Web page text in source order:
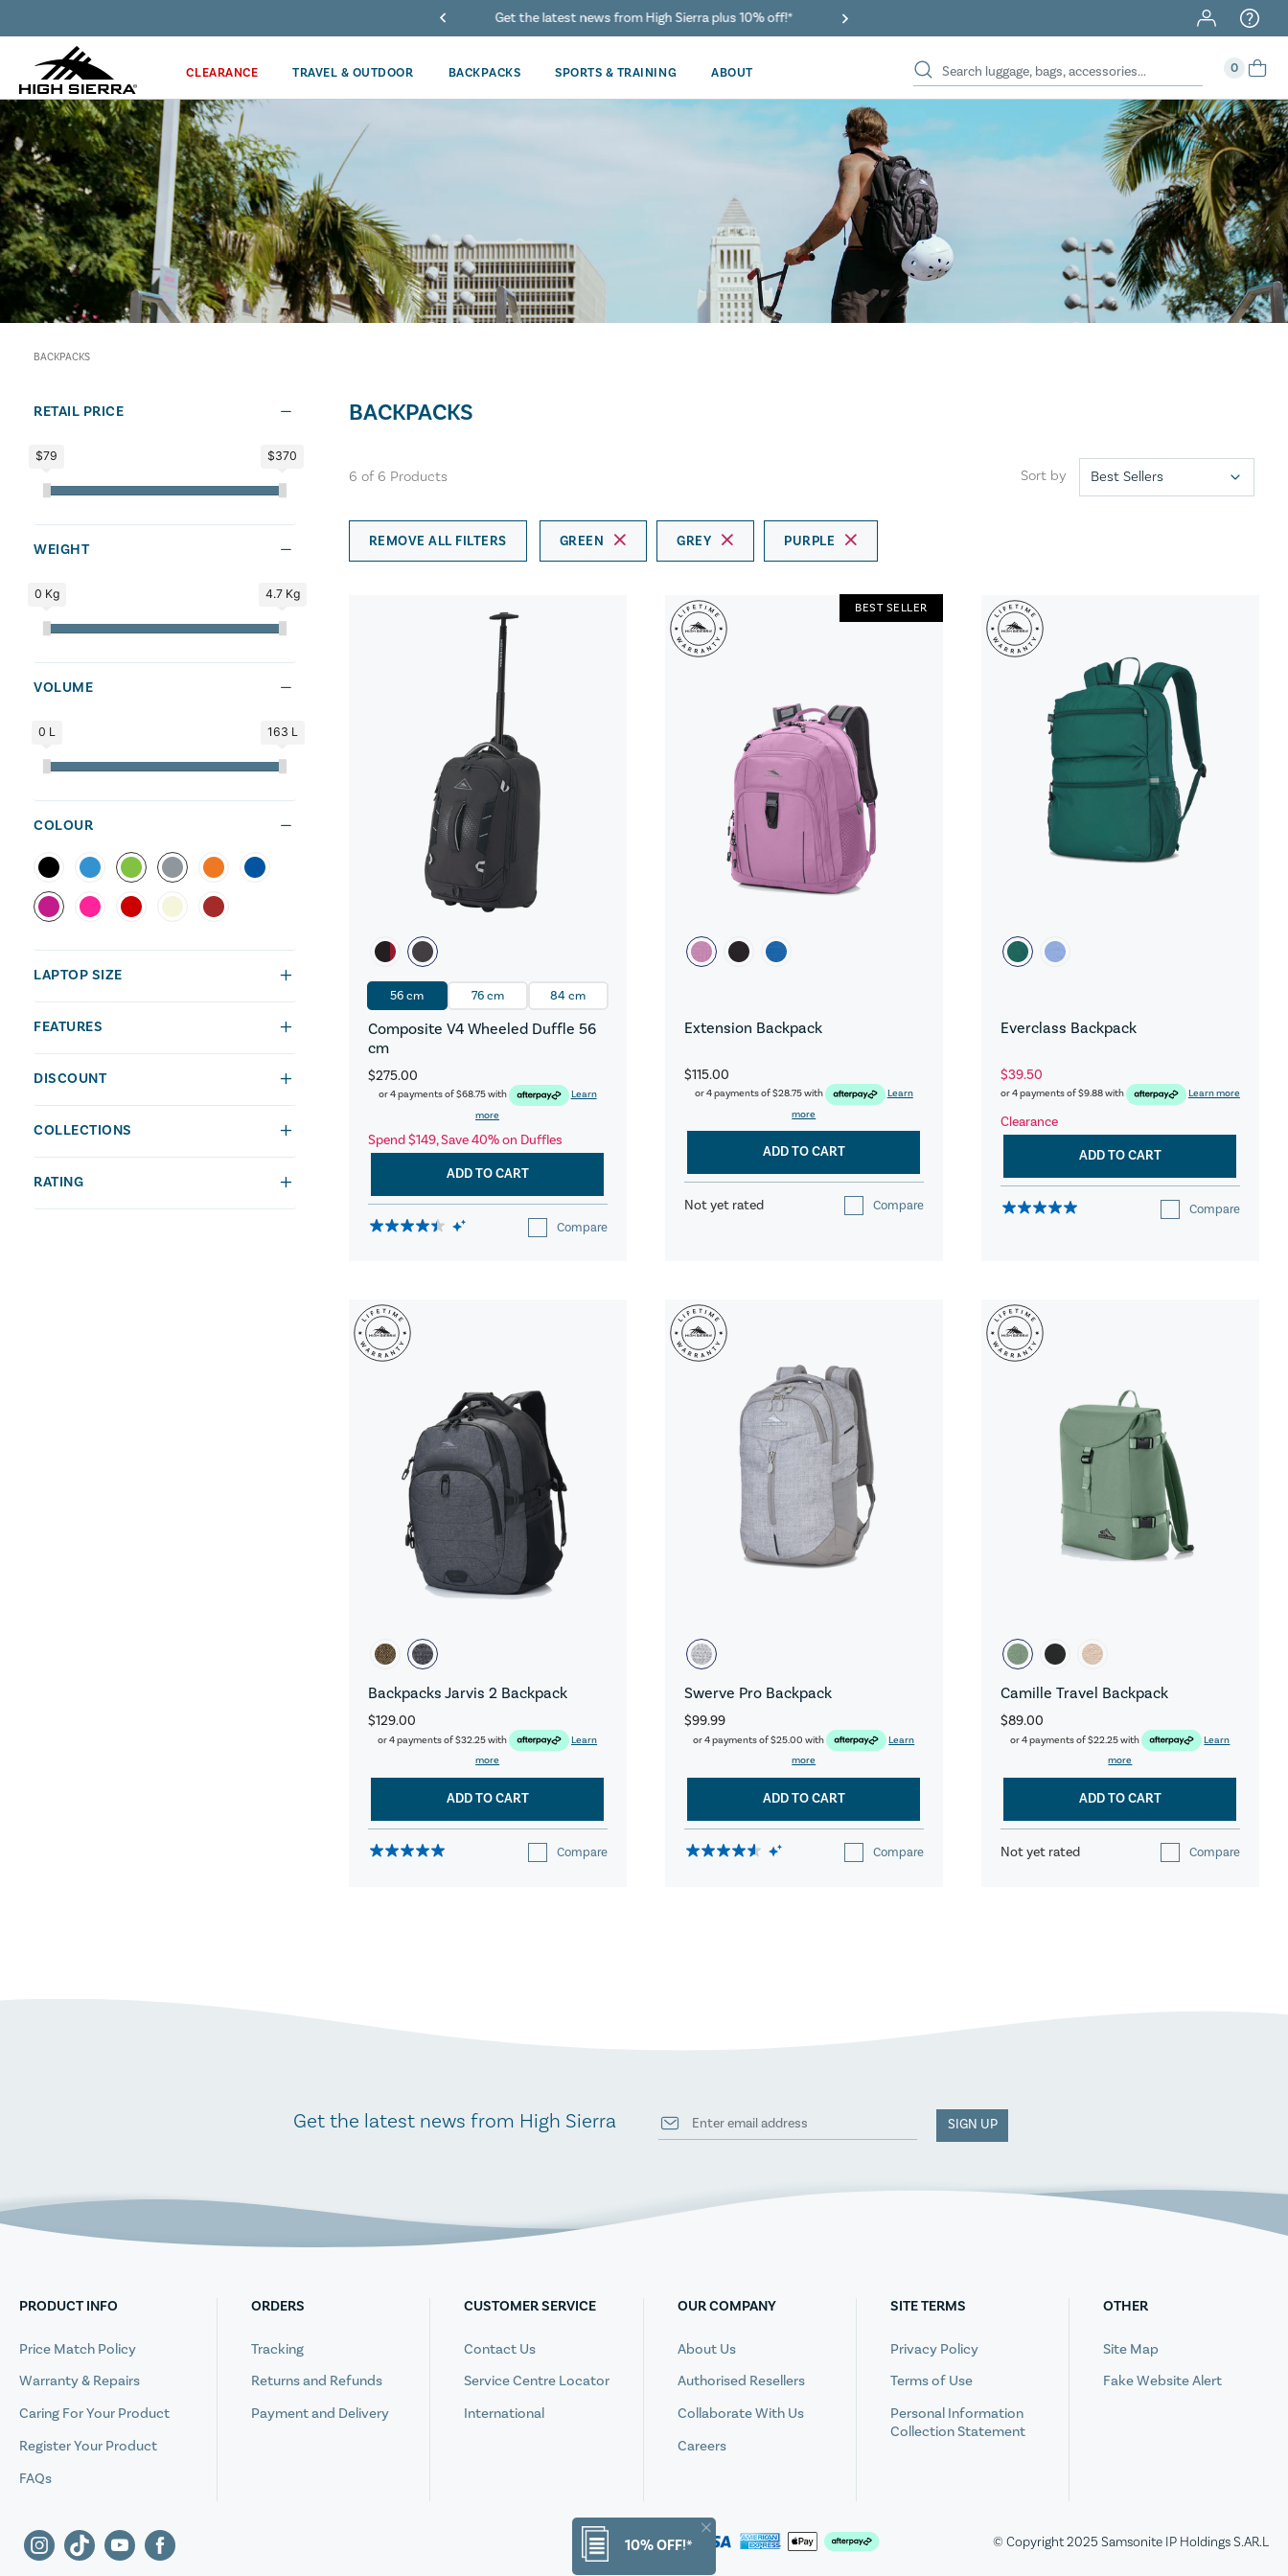
10% OFF!*
Get the latest news from High Sierra plus 10% off!* 40% Off When You Spend $149 Or More On Duffles
CLEARANCE TRAVEL & OUTDOOR BACKPACKS SPORTS & TRAINING ABOUT 0
BACKPACKS
RETAIL PRICE
$79 $370
WEIGHT
0 Kg 4.7 Kg
VOLUME
0 L 163 L
COLOUR
LAPTOP SIZE
FEATURES
DISCOUNT
COLLECTIONS
RATING
BACKPACKS
6 of 6 Products Sort by
REMOVE ALL FILTERS GREEN GREY PURPLE
56 cm 76 cm 84 cm
Composite V4 Wheeled Duffle 56
cm
$275.00
or 4 payments of$68.75with
Learn
more
Spend $149, Save 40% on Duffles
ADD TO CART
Compare
Extension Backpack
$115.00
or 4 payments of$28.75with
Learn
more
BEST SELLER
ADD TO CART
Not yet rated Compare
Everclass Backpack
$39.50
or 4 payments of$9.88with Learn more
Clearance
ADD TO CART
Compare
Backpacks Jarvis 2 Backpack
$129.00
or 4 payments of$32.25with
Learn
more
ADD TO CART
Compare
Swerve Pro Backpack
$99.99
or 4 payments of$25.00 with
Learn
more
ADD TO CART
Compare
Camille Travel Backpack
$89.00
or 4 payments of$22.25with
Learn
more
ADD TO CART
Not yet rated Compare
Get the latest news from High Sierra SIGN UP
PRODUCT INFO
Price Match Policy
Warranty & Repairs
Caring For Your Product
Register Your Product
FAQs
ORDERS
Tracking
Returns and Refunds
Payment and Delivery
CUSTOMER SERVICE
Contact Us
Service Centre Locator
International
OUR COMPANY
About Us
Authorised Resellers
Collaborate With Us
Careers
SITE TERMS
Privacy Policy
Terms of Use
Personal Information
Collection Statement
OTHER
Site Map
Fake Website Alert
© Copyright 2025 Samsonite IP Holdings S.AR.L